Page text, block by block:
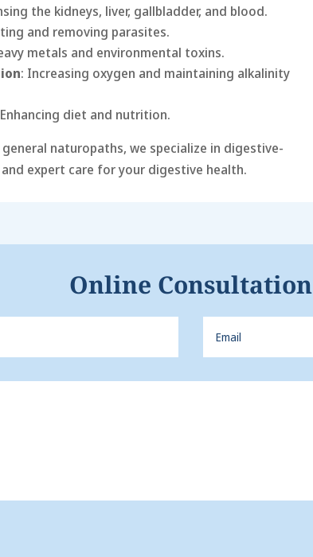
the kidneys, liver, gallbladder, and blood.
and removing parasites.
metals and environmental toxins.
: Increasing oxygen and maintaining alkalinity
diet and nutrition.
naturopaths, we specialize in digestive-
expert care for your digestive health.
Online Consultation